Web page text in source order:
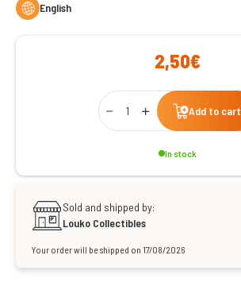
English
2,50€
Qty
Add to cart
In stock
Sold and shipped by:
Louko Collectibles
Your order will be shipped on 17/08/2026